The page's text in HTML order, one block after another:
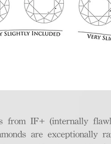
from IF+ (internally
are exceptionally